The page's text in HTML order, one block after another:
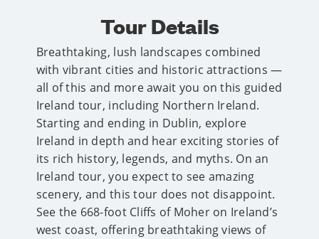
Tour Details
Breathtaking, lush landscapes combined
with vibrant cities and historic attractions —
all of this and more await you on this guided
Ireland tour, including Northern Ireland.
Starting and ending in Dublin, explore
Ireland in depth and hear exciting stories of
its rich history, legends, and myths. On an
Ireland tour, you expect to see amazing
scenery, and this tour does not disappoint.
See the 668-foot Cliffs of Moher on Ireland’s
west coast, offering breathtaking views of